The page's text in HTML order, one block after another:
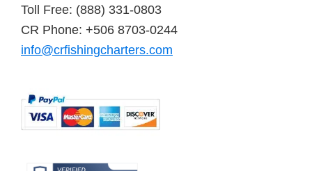
Toll Free: (888) 331-0803
CR Phone: +506 8703-0244
info@crfishingcharters.com